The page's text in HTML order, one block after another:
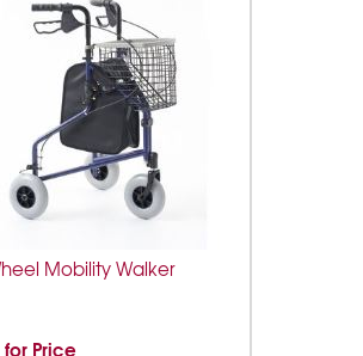
Mobility Walker
Price